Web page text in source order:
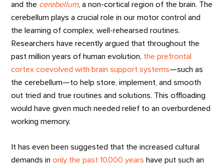
and the cerebellum, a non-cortical region of the brain. The
cerebellum plays a crucial role in our motor control and
the learning of complex, well-rehearsed routines.
Researchers have recently argued that throughout the
past million years of human evolution, the prefrontal
cortex coevolved with brain support systems—such as
the cerebellum—to help store, implement, and smooth
out tried and true routines and solutions. This offloading
would have given much needed relief to an overburdened
working memory.
It has even been suggested that the increased cultural
demands inonly the past 10,000 years have put such an